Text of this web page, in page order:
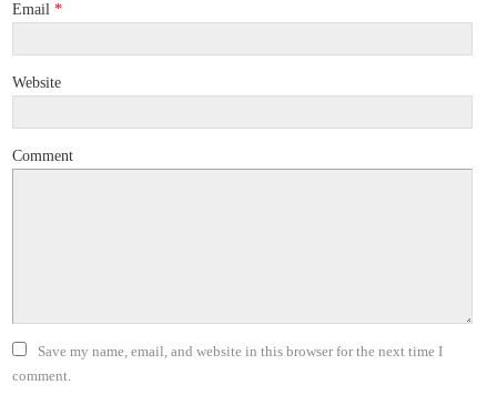
Email *
Website
Comment
Save my name, email, and website in this browser for the next time I
comment.